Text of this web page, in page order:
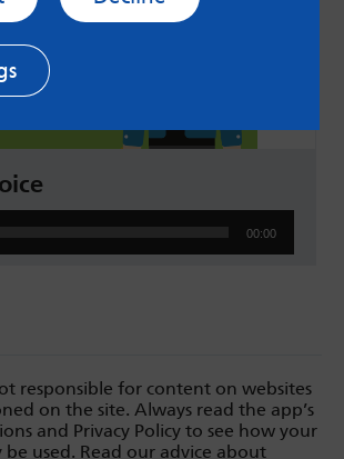
00:00
responsible for content on websites
on the site. Always read the app’s
and Privacy Policy to see how your
be used. Read our advice about